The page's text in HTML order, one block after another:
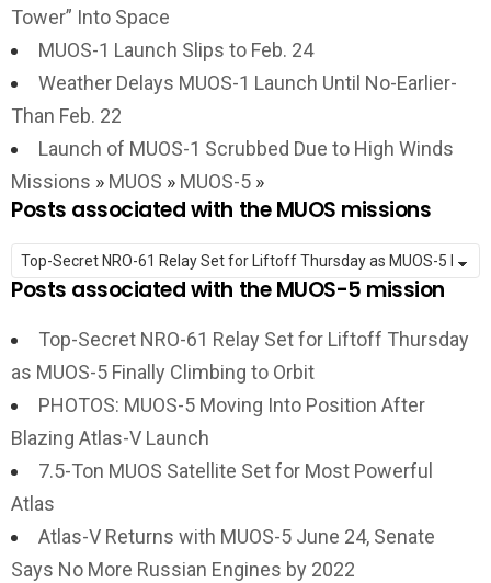
Tower” Into Space
MUOS-1 Launch Slips to Feb. 24
Weather Delays MUOS-1 Launch Until No-Earlier-
Than Feb. 22
Launch of MUOS-1 Scrubbed Due to High Winds
Missions » MUOS » MUOS-5 »
Posts associated with the MUOS missions
Posts associated with the MUOS-5 mission
Top-Secret NRO-61 Relay Set for Liftoff Thursday
as MUOS-5 Finally Climbing to Orbit
PHOTOS: MUOS-5 Moving Into Position After
Blazing Atlas-V Launch
7.5-Ton MUOS Satellite Set for Most Powerful
Atlas
Atlas-V Returns with MUOS-5 June 24, Senate
Says No More Russian Engines by 2022